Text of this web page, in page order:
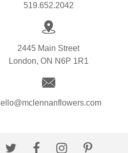
519.652.2042
2445 Main Street
London, ON N6P 1R1